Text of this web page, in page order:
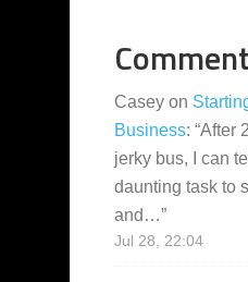
Casey on
Business: “After
jerky bus, I can
daunting task to
and…”
Jul 28, 22:04